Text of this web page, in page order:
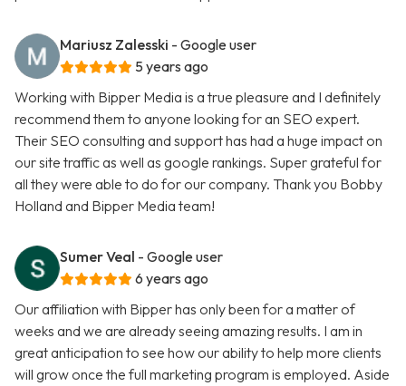
Mariusz Zalesski - Google user
5 years ago
Working with Bipper Media is a true pleasure and I definitely
recommend them to anyone looking for an SEO expert.
Their SEO consulting and support has had a huge impact on
our site traffic as well as google rankings. Super grateful for
all they were able to do for our company. Thank you Bobby
Holland and Bipper Media team!
Sumer Veal - Google user
6 years ago
Our affiliation with Bipper has only been for a matter of
weeks and we are already seeing amazing results. I am in
great anticipation to see how our ability to help more clients
will grow once the full marketing program is employed. Aside